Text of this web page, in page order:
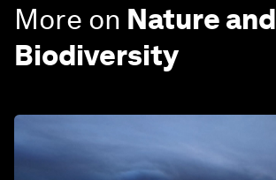
More on Nature and
Biodiversity